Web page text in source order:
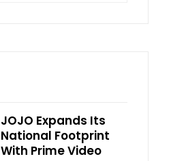
JOJO Expands Its
National Footprint
With Prime Video